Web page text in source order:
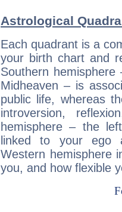
Astrological
Each quadrant is a
your birth chart and
Southern
Midheaven – is
public life, whereas
introversion,
hemisphere – the
linked to your ego
Western hemisphere
you, and how flexible